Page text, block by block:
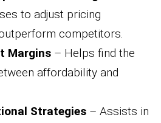
to adjust pricing
competitors.
Margins – Helps find the
affordability and
Strategies – Assists in